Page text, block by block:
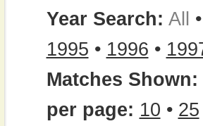
Year Search: All •
1995 • 1996 •
Matches Shown:
per page: 10 • 25